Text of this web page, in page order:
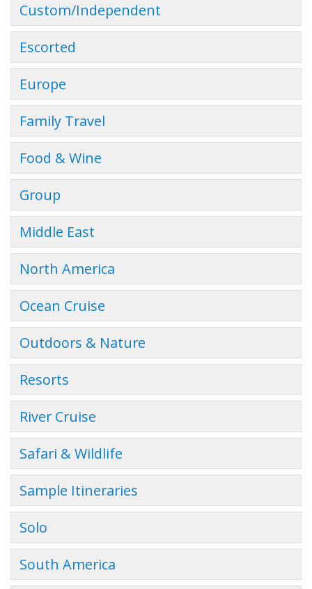
Custom/Independent
Escorted
Europe
Family Travel
Food & Wine
Group
Middle East
North America
Ocean Cruise
Outdoors & Nature
Resorts
River Cruise
Safari & Wildlife
Sample Itineraries
Solo
South America